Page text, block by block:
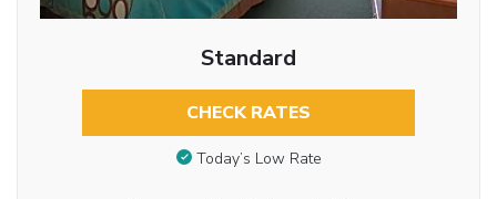
Standard
CHECK RATES
Today’s Low Rate